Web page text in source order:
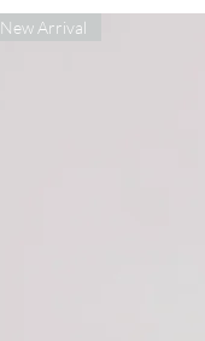
New Arrival